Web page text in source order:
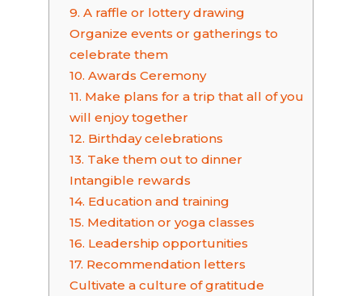
9. A raffle or lottery drawing
Organize events or gatherings to
celebrate them
10. Awards Ceremony
11. Make plans for a trip that all of you
will enjoy together
12. Birthday celebrations
13. Take them out to dinner
Intangible rewards
14. Education and training
15. Meditation or yoga classes
16. Leadership opportunities
17. Recommendation letters
Cultivate a culture of gratitude